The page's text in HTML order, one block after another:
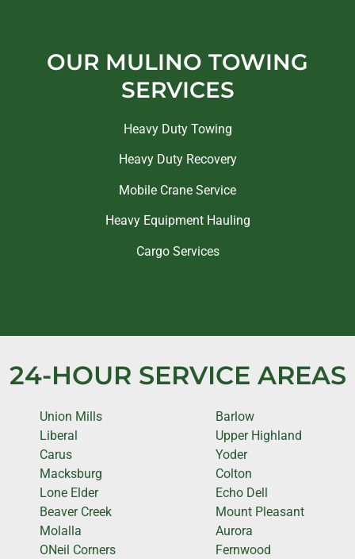
OUR MULINO TOWING
SERVICES
Heavy Duty Towing
Heavy Duty Recovery
Mobile Crane Service
Heavy Equipment Hauling
Cargo Services
24-HOUR SERVICE AREAS
Union Mills
Liberal
Carus
Macksburg
Lone Elder
Beaver Creek
Molalla
ONeil Corners
Barlow
Upper Highland
Yoder
Colton
Echo Dell
Mount Pleasant
Aurora
Fernwood